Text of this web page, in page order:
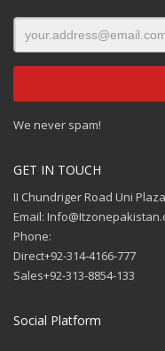
We never spam!
GET IN TOUCH
II Chundriger Road Uni
Email:
Phone:
Direct+92-314-4166-777
Sales+92-313-8854-133
Social Platform